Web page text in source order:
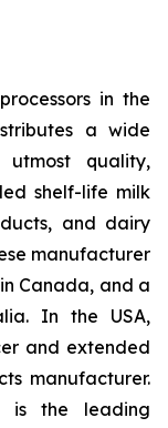
in the
a wide
quality,
shelf-life milk
and dairy
manufacturer
Canada, and a
In the USA,
and extended
manufacturer.
is the leading